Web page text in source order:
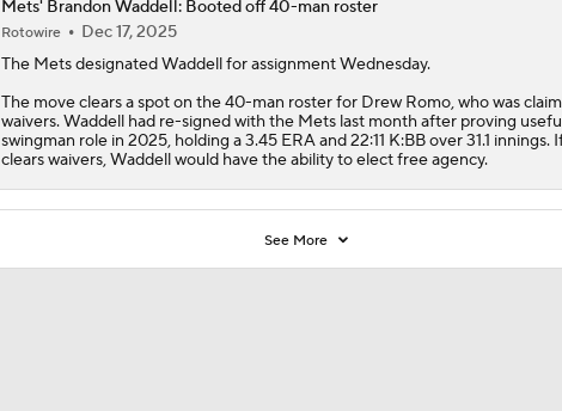
Mets' Brandon Waddell: Booted off 40-man roster
Rotowire
Dec 17, 2025
The MetsdesignatedWaddellfor assignment Wednesday.
The move clears a spot on the 40-man roster for Drew Romo, who was
waivers. Waddell had re-signed with the Mets last month after proving
swingman role in 2025, holding a 3.45 ERA and 22:11 K:BB over 31.1 innings.
clears waivers, Waddell would have the ability to elect free agency.
See More